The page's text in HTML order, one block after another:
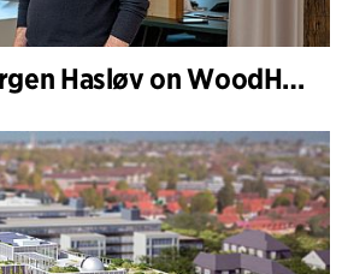
Q&A: Thue Borgen Hasløv on WoodHub